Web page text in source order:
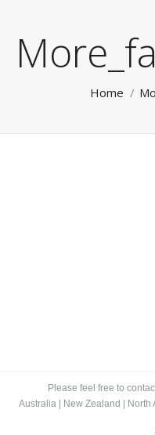
Home
Please feel free to
Australia| New Zealand North